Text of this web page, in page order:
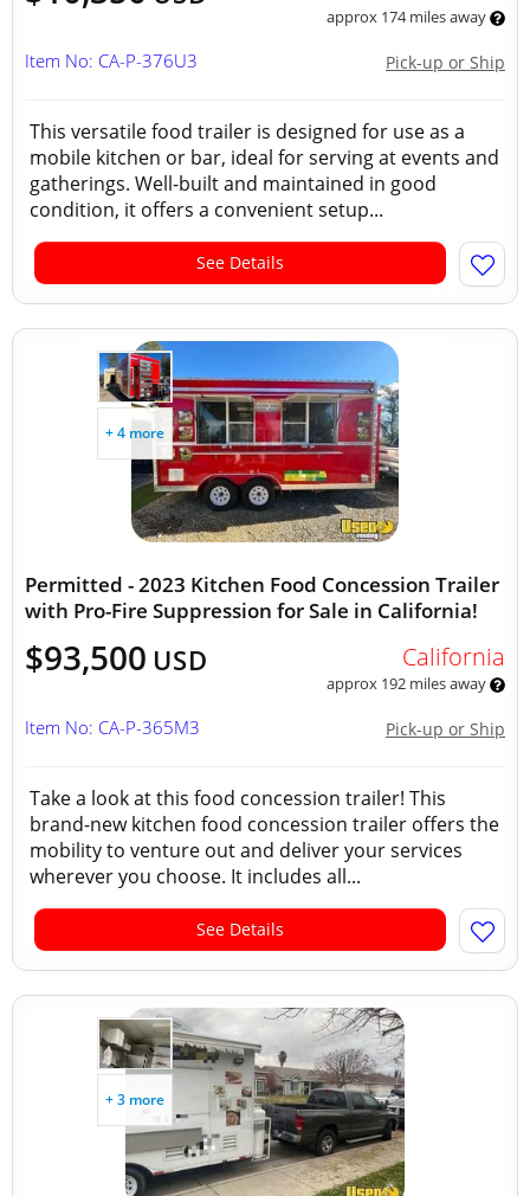
approx 174 miles away
Pick-up or Ship
Item No: CA-P-376U3
This versatile food trailer is designed for use as a
mobile kitchen or bar, ideal for serving at events and
gatherings. Well-built and maintained in good
condition, it offers a convenient setup...
See Details
+ 4 more
Permitted - 2023 Kitchen Food Concession Trailer
with Pro-Fire Suppression for Sale in California!
$93,500 USD California
approx 192 miles away
Pick-up or Ship
Item No: CA-P-365M3
Take a look at this food concession trailer! This
brand-new kitchen food concession trailer offers the
mobility to venture out and deliver your services
wherever you choose. It includes all...
See Details
+ 3 more